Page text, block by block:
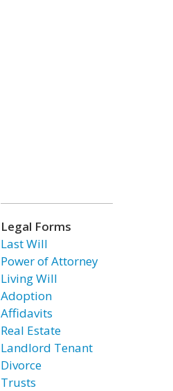
Legal Forms
Last Will
Power of Attorney
Living Will
Adoption
Affidavits
Real Estate
Landlord Tenant
Divorce
Trusts